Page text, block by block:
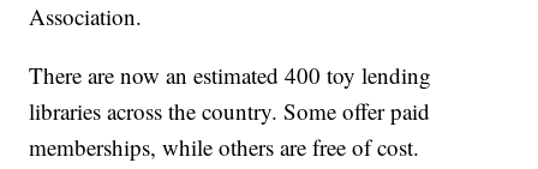
Association.
There are now an estimated 400 toy lending
libraries across the country. Some offer paid
memberships, while others are free of cost.